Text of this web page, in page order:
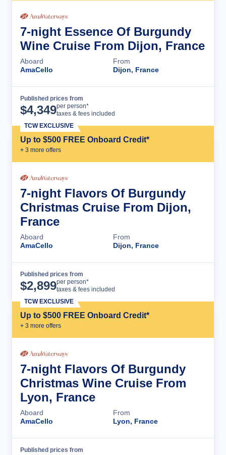
7-night Essence Of Burgundy
Wine Cruise From Dijon, France
Aboard
AmaCello
From
Dijon, France
Published prices from
$4,349per person*
taxes & fees included
Up to $500 FREE Onboard Credit*
+ 3 more offers
TCW EXCLUSIVE
7-night Flavors Of Burgundy
Christmas Cruise From Dijon,
France
Aboard
AmaCello
From
Dijon, France
Published prices from
$2,899per person*
taxes & fees included
Up to $500 FREE Onboard Credit*
+ 3 more offers
TCW EXCLUSIVE
7-night Flavors Of Burgundy
Christmas Wine Cruise From
Lyon, France
Aboard
AmaCello
From
Lyon, France
Published prices from